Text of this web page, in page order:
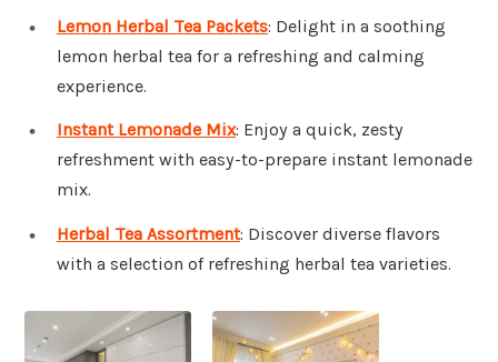
Lemon Herbal Tea Packets: Delight in a soothing
lemon herbal tea for a refreshing and calming
experience.
Instant Lemonade Mix: Enjoy a quick, zesty
refreshment with easy-to-prepare instant lemonade
mix.
Herbal Tea Assortment: Discover diverse flavors
with a selection of refreshing herbal tea varieties.